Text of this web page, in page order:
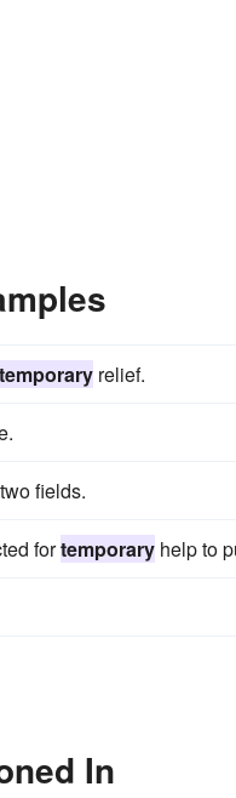
temporary relief.
fields.
fortemporary help to
In